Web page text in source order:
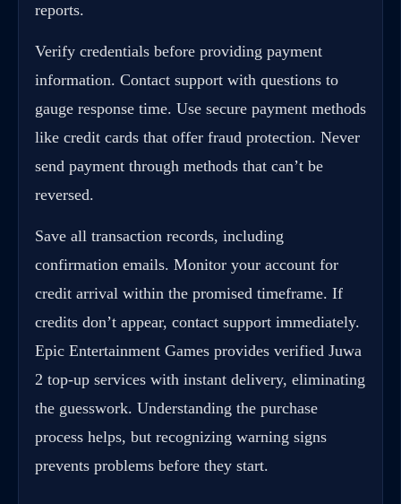
reports.
Verify credentials before providing payment
information. Contact support with questions to
gauge response time. Use secure payment methods
like credit cards that offer fraud protection. Never
send payment through methods that can’t be
reversed.
Save all transaction records, including
confirmation emails. Monitor your account for
credit arrival within the promised timeframe. If
credits don’t appear, contact support immediately.
Epic Entertainment Games provides verified Juwa
2 top-up services with instant delivery, eliminating
the guesswork. Understanding the purchase
process helps, but recognizing warning signs
prevents problems before they start.